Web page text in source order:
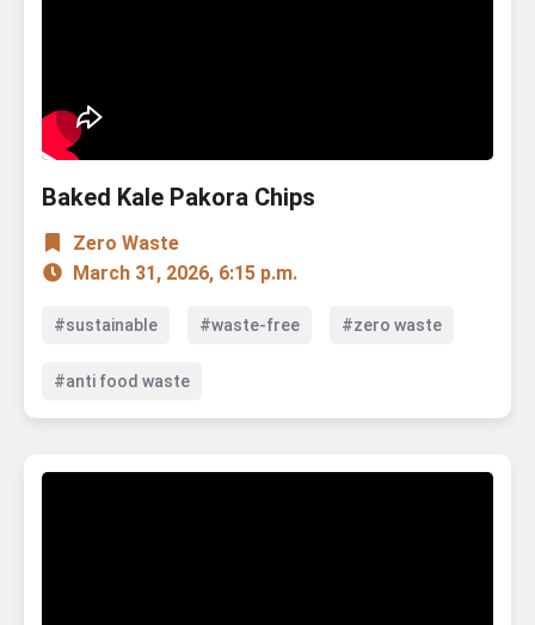
Baked Kale Pakora Chips
Zero Waste
March 31, 2026, 6:15 p.m.
#sustainable #waste-free #zero waste
#anti food waste